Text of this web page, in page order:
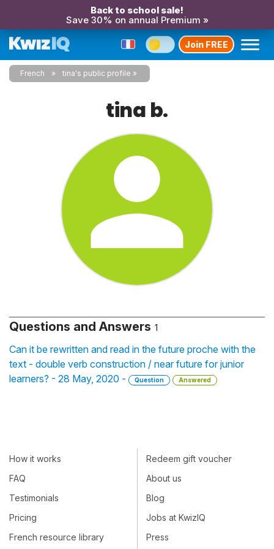
Back to school sale!
Save 30% on annual Premium »
Join FREE
French tina's public profile
tina b.
Questions and Answers 1
Can it be rewritten and read in the future proche with the
text - double verb construction / near future for junior
learners? - 28 May, 2020 -
Question Answered
How it works
FAQ
Testimonials
Pricing
French resource library
Redeem gift voucher
About us
Blog
Jobs at KwizIQ
Press